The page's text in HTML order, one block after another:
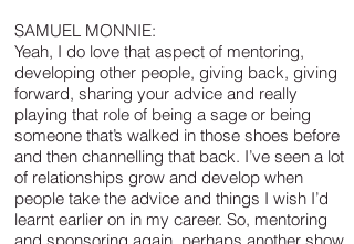
SAMUEL MONNIE:
Yeah, I do love that aspect of mentoring,
developing other people, giving back, giving
forward, sharing your advice and really
playing that role of being a sage or being
someone that’s walked in those shoes before
and then channelling that back. I’ve seen a lot
of relationships grow and develop when
people take the advice and things I wish I’d
learnt earlier on in my career. So, mentoring